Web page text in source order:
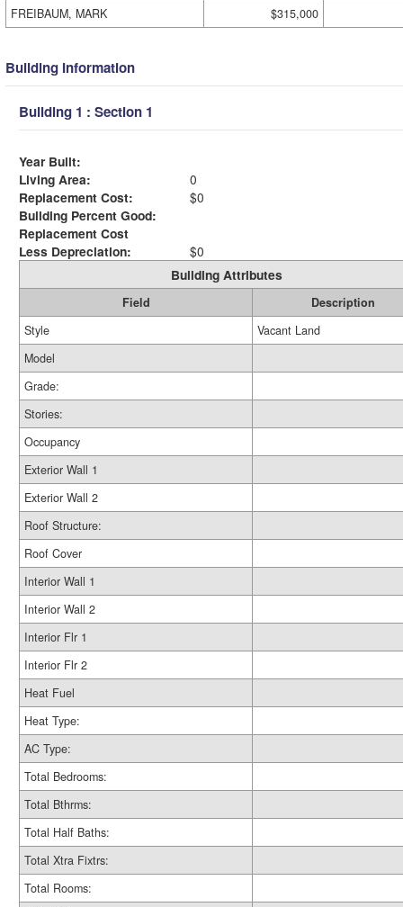
FREIBAUM, MARK
$315,000
Building Information
Building 1 : Section 1
Year Built:
Living Area:
0
Replacement Cost:
$0
Building Percent Good:
Replacement Cost
Less Depreciation:
$0
Building Attributes
Field
Description
Style
Vacant Land
Model
Grade:
Stories:
Occupancy
Exterior Wall 1
Exterior Wall 2
Roof Structure:
Roof Cover
Interior Wall 1
Interior Wall 2
Interior Flr 1
Interior Flr 2
Heat Fuel
Heat Type:
AC Type:
Total Bedrooms:
Total Bthrms:
Total Half Baths:
Total Xtra Fixtrs:
Total Rooms: